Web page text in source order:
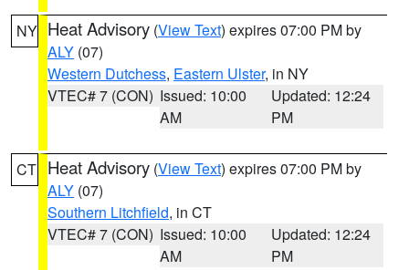
NY Heat Advisory (View Text) expires 07:00 PM by
ALY (07)
Western Dutchess, Eastern Ulster, in NY
VTEC# 7 (CON) Issued: 10:00
AM
Updated: 12:24
PM
CT Heat Advisory (View Text) expires 07:00 PM by
ALY (07)
Southern Litchfield, in CT
VTEC# 7 (CON) Issued: 10:00
AM
Updated: 12:24
PM